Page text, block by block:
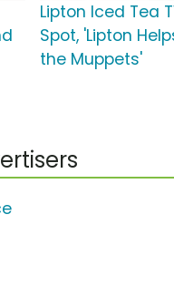
Lipton Iced Tea
Spot, 'Lipton
the Muppets'